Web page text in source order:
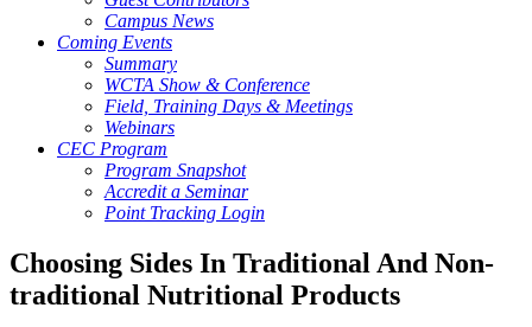
Campus News
Coming Events
Summary
WCTA Show & Conference
Field, Training Days & Meetings
Webinars
CEC Program
Program Snapshot
Accredit a Seminar
Point Tracking Login
Choosing Sides In Traditional And Non-
traditional Nutritional Products